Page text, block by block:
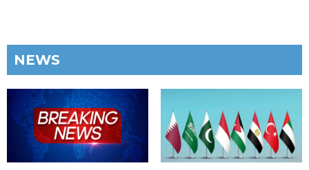
NEWS